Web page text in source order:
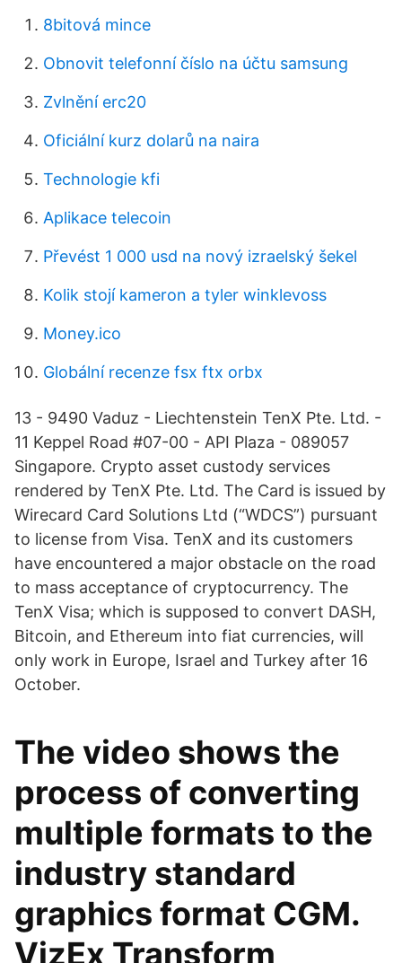
8bitová mince
Obnovit telefonní číslo na účtu samsung
Zvlnění erc20
Oficiální kurz dolarů na naira
Technologie kfi
Aplikace telecoin
Převést 1 000 usd na nový izraelský šekel
Kolik stojí kameron a tyler winklevoss
Money.ico
Globální recenze fsx ftx orbx
13 - 9490 Vaduz - Liechtenstein TenX Pte. Ltd. -
11 Keppel Road #07-00 - API Plaza - 089057
Singapore. Crypto asset custody services
rendered by TenX Pte. Ltd. The Card is issued by
Wirecard Card Solutions Ltd (“WDCS”) pursuant
to license from Visa. TenX and its customers
have encountered a major obstacle on the road
to mass acceptance of cryptocurrency. The
TenX Visa; which is supposed to convert DASH,
Bitcoin, and Ethereum into fiat currencies, will
only work in Europe, Israel and Turkey after 16
October.
The video shows the
process of converting
multiple formats to the
industry standard
graphics format CGM.
VizEx Transform